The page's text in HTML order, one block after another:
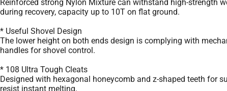
Reinforced strong Nylon Mixture can withstand high-strength
during recovery, capacity up to 10T on flat ground.
* Useful Shovel Design
The lower height on both ends design is complying with
handles for shovel control.
* 108 Ultra Tough Cleats
Designed with hexagonal honeycomb and z-shaped teeth for
resist instant melting.